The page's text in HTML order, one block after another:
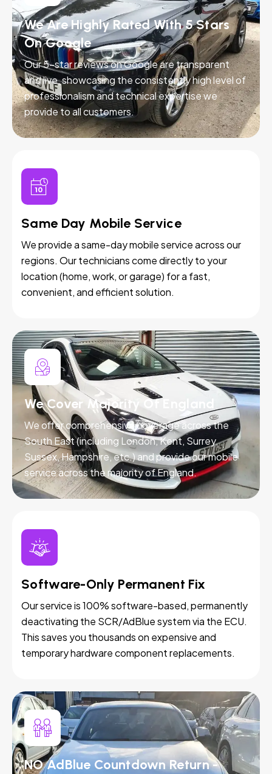
We Are Highly Rated With 5 Stars
On Google
Our 5-star reviews on Google are transparent
and live, showcasing the consistently high level of
professionalism and technical expertise we
provide to all customers.
Same Day Mobile Service
We provide a same-day mobile service across our
regions. Our technicians come directly to your
location (home, work, or garage) for a fast,
convenient, and efficient solution.
We Cover Majority Of England
We offer comprehensive coverage across the
South East (including London, Kent, Surrey,
Sussex, Hampshire, etc.) and provide our mobile
service across the majority of England.
Software-Only Permanent Fix
Our service is 100% software-based, permanently
deactivating the SCR/AdBlue system via the ECU.
This saves you thousands on expensive and
temporary hardware component replacements.
NO AdBlue Countdown Return -